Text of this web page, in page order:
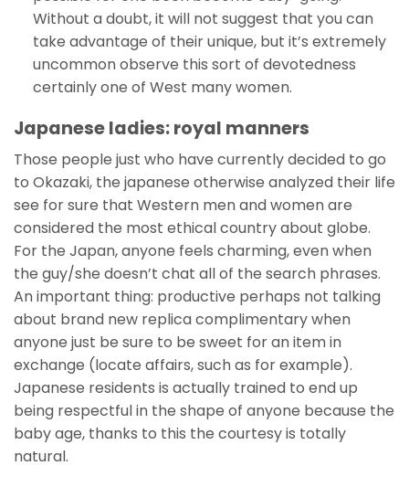
Without a doubt, it will not suggest that you can
take advantage of their unique, but it’s extremely
uncommon observe this sort of devotedness
certainly one of West many women.
Japanese ladies: royal manners
Those people just who have currently decided to go
to Okazaki, the japanese otherwise analyzed their life
see for sure that Western men and women are
considered the most ethical country about globe.
For the Japan, anyone feels charming, even when
the guy/she doesn’t chat all of the search phrases.
An important thing: productive perhaps not talking
about brand new replica complimentary when
anyone just be sure to be sweet for an item in
exchange (locate affairs, such as for example).
Japanese residents is actually trained to end up
being respectful in the shape of anyone because the
baby age, thanks to this the courtesy is totally
natural.